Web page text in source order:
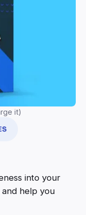
it)
into your
help you